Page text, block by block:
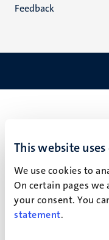
This website
We use cookies to
On certain pages
your consent. You
statement.
Feedback